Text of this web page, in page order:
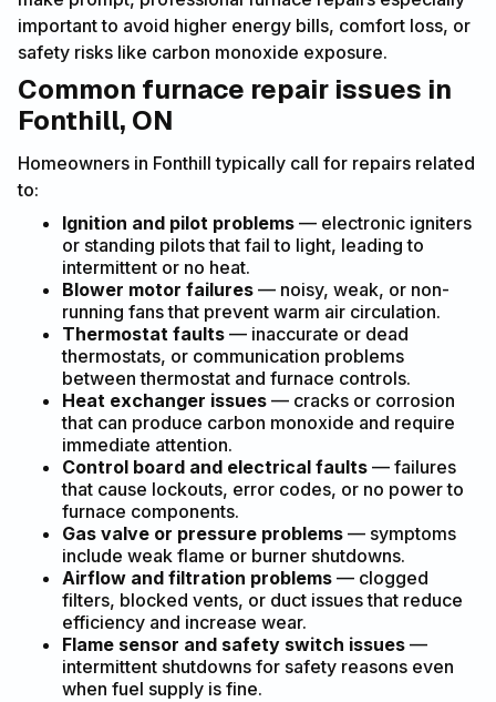
important to avoid higher energy bills, comfort loss, or
safety risks like carbon monoxide exposure.
Common furnace repair issues in
Fonthill, ON
Homeowners in Fonthill typically call for repairs related
to:
Ignition and pilot problems — electronic igniters
or standing pilots that fail to light, leading to
intermittent or no heat.
Blower motor failures — noisy, weak, or non-
running fans that prevent warm air circulation.
Thermostat faults — inaccurate or dead
thermostats, or communication problems
between thermostat and furnace controls.
Heat exchanger issues — cracks or corrosion
that can produce carbon monoxide and require
immediate attention.
Control board and electrical faults — failures
that cause lockouts, error codes, or no power to
furnace components.
Gas valve or pressure problems — symptoms
include weak flame or burner shutdowns.
Airflow and filtration problems — clogged
filters, blocked vents, or duct issues that reduce
efficiency and increase wear.
Flame sensor and safety switch issues —
intermittent shutdowns for safety reasons even
when fuel supply is fine.